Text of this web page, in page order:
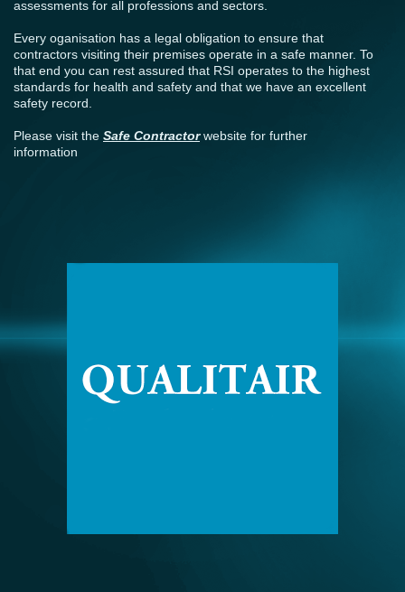
assessments for all professions and sectors.
Every oganisation has a legal obligation to ensure that
contractors visiting their premises operate in a safe manner. To
that end you can rest assured that RSI operates to the highest
standards for health and safety and that we have an excellent
safety record.
Please visit the Safe Contractorwebsite for further
information